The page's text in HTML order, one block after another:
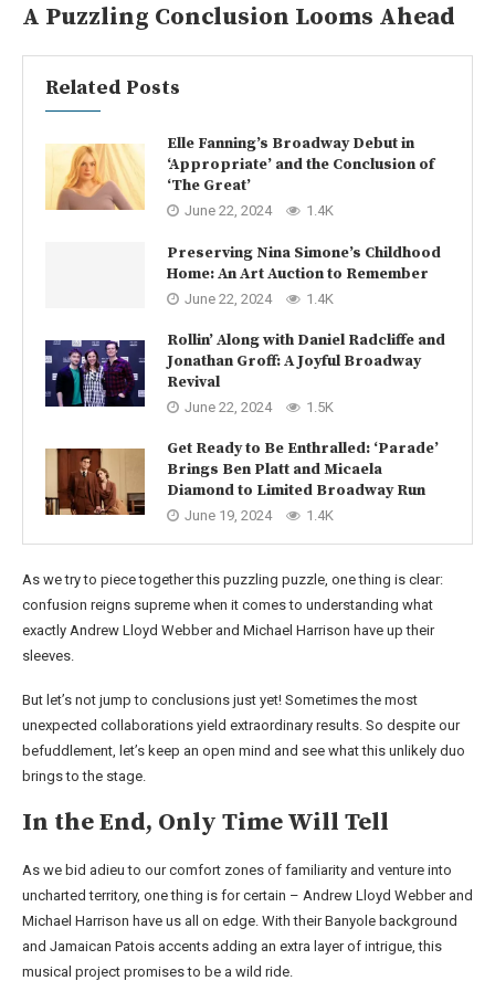
A Puzzling Conclusion Looms Ahead
Related Posts
Elle Fanning’s Broadway Debut in
‘Appropriate’ and the Conclusion of
‘The Great’
June 22, 2024 1.4K
Preserving Nina Simone’s Childhood
Home: An Art Auction to Remember
June 22, 2024 1.4K
Rollin’ Along with Daniel Radcliffe and
Jonathan Groff: A Joyful Broadway
Revival
June 22, 2024 1.5K
Get Ready to Be Enthralled: ‘Parade’
Brings Ben Platt and Micaela
Diamond to Limited Broadway Run
June 19, 2024 1.4K
As we try to piece together this puzzling puzzle, one thing is clear:
confusion reigns supreme when it comes to understanding what
exactly Andrew Lloyd Webber and Michael Harrison have up their
sleeves.
But let’s not jump to conclusions just yet! Sometimes the most
unexpected collaborations yield extraordinary results. So despite our
befuddlement, let’s keep an open mind and see what this unlikely duo
brings to the stage.
In the End, Only Time Will Tell
As we bid adieu to our comfort zones of familiarity and venture into
uncharted territory, one thing is for certain – Andrew Lloyd Webber and
Michael Harrison have us all on edge. With their Banyole background
and Jamaican Patois accents adding an extra layer of intrigue, this
musical project promises to be a wild ride.